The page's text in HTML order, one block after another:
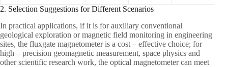
2. Selection Suggestions for Different Scenarios
In practical applications, if it is for auxiliary conventional
geological exploration or magnetic field monitoring in engineering
sites, the fluxgate magnetometer is a cost – effective choice; for
high – precision geomagnetic measurement, space physics and
other scientific research work, the optical magnetometer can meet